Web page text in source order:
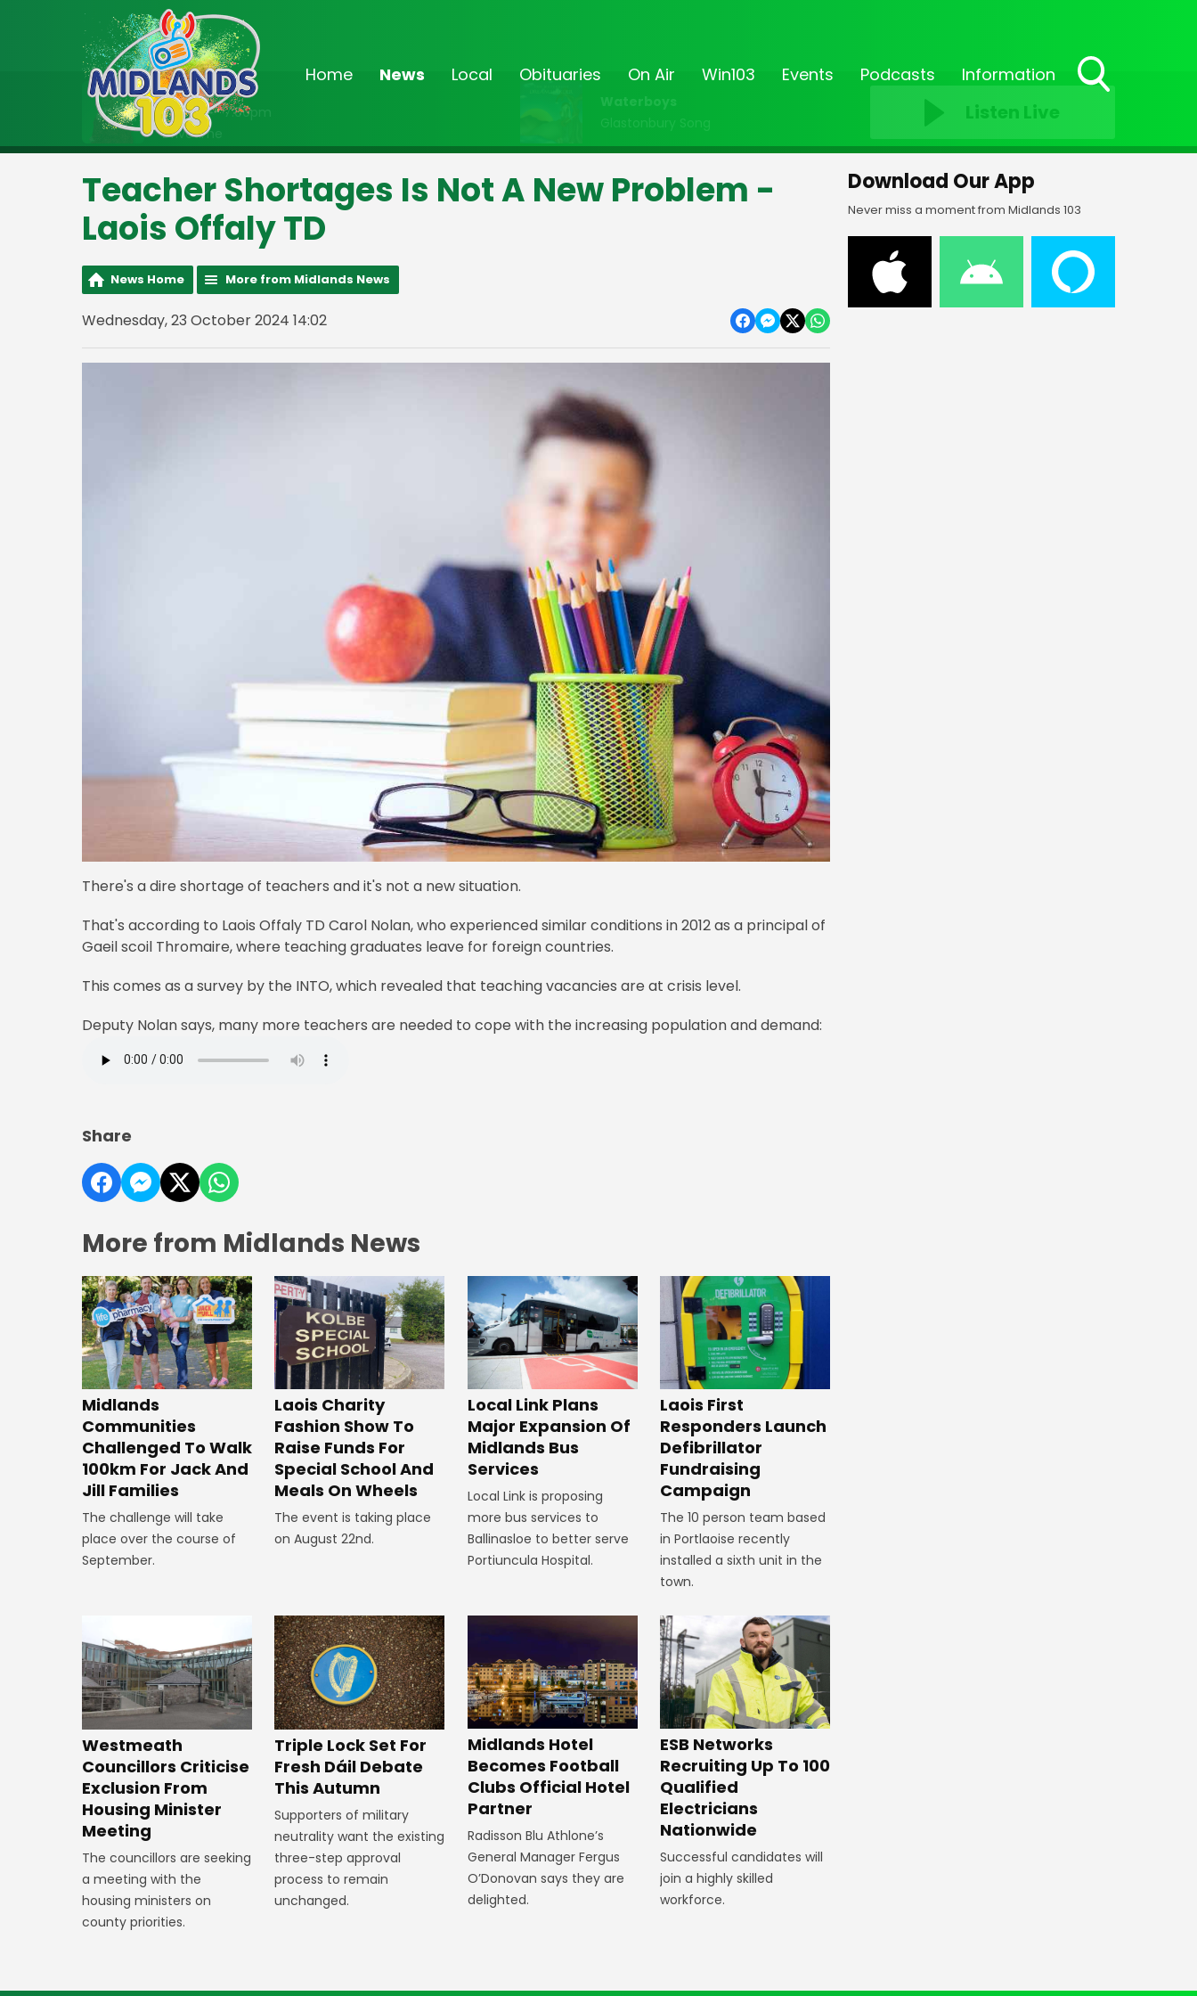
Home News Local Obituaries On Air Win103 Events Podcasts Information
On Air Now
3:00pm - 7:00pm
Drivetime
Waterboys
Glastonbury Song
Listen Live
Teacher Shortages Is Not A New Problem -
Laois Offaly TD
News Home More from Midlands News
Wednesday, 23 October 2024 14:02
There's a dire shortage of teachers and it's not a new situation.
That's according to Laois Offaly TD Carol Nolan, who experienced similar conditions in 2012 as a principal of
Gaeil scoil Thromaire, where teaching graduates leave for foreign countries.
This comes as a survey by the INTO, which revealed that teaching vacancies are at crisis level.
Deputy Nolan says, many more teachers are needed to cope with the increasing population and demand:
Share
More from Midlands News
Midlands
Communities
Challenged To Walk
100km For Jack And
Jill Families
The challenge will take
place over the course of
September.
Laois Charity
Fashion Show To
Raise Funds For
Special School And
Meals On Wheels
The event is taking place
on August 22nd.
Local Link Plans
Major Expansion Of
Midlands Bus
Services
Local Link is proposing
more bus services to
Ballinasloe to better serve
Portiuncula Hospital.
Laois First
Responders Launch
Defibrillator
Fundraising
Campaign
The 10 person team based
in Portlaoise recently
installed a sixth unit in the
town.
Westmeath
Councillors Criticise
Exclusion From
Housing Minister
Meeting
The councillors are seeking
a meeting with the
housing ministers on
county priorities.
Triple Lock Set For
Fresh Dáil Debate
This Autumn
Supporters of military
neutrality want the existing
three-step approval
process to remain
unchanged.
Midlands Hotel
Becomes Football
Clubs Official Hotel
Partner
Radisson Blu Athlone’s
General Manager Fergus
O’Donovan says they are
delighted.
ESB Networks
Recruiting Up To 100
Qualified
Electricians
Nationwide
Successful candidates will
join a highly skilled
workforce.
Download Our App
Never miss a moment from Midlands 103